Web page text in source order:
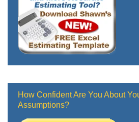
How Confident Are You About
Assumptions?